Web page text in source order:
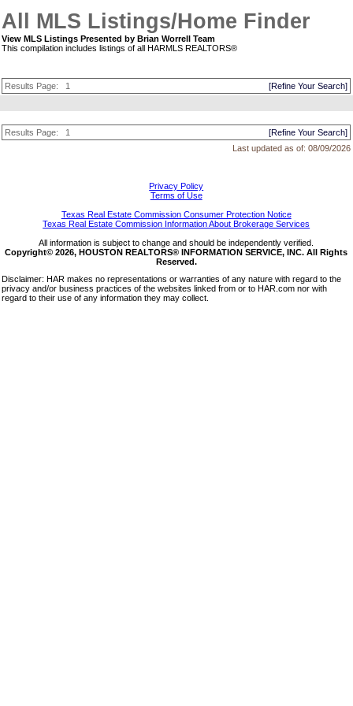
All MLS Listings/Home Finder
View MLS Listings Presented by Brian Worrell Team
This compilation includes listings of all HARMLS REALTORS®
Results Page: 1 [Refine Your Search]
Results Page: 1
[Refine Your Search]
Last updated as of: 08/09/2026
Privacy Policy
Terms of Use
Texas Real Estate Commission Consumer Protection Notice
Texas Real Estate Commission Information About Brokerage Services
All information is subject to change and should be independently verified.
Copyright© 2026, HOUSTON REALTORS® INFORMATION SERVICE, INC. All Rights
Reserved.
Disclaimer: HAR makes no representations or warranties of any nature with regard to the
privacy and/or business practices of the websites linked from or to HAR.com nor with
regard to their use of any information they may collect.